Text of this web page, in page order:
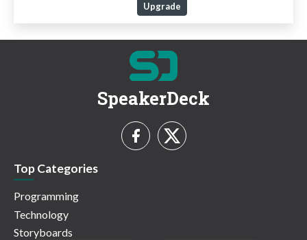
Upgrade
SpeakerDeck
Top Categories
Programming
Technology
Storyboards